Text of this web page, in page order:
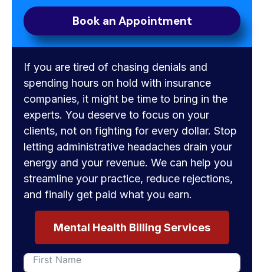
Book an Appointment
If you are tired of chasing denials and
spending hours on hold with insurance
companies, it might be time to bring in the
experts. You deserve to focus on your
clients, not on fighting for every dollar. Stop
letting administrative headaches drain your
energy and your revenue. We can help you
streamline your practice, reduce rejections,
and finally get paid what you earn.
Mental Health Billing Services